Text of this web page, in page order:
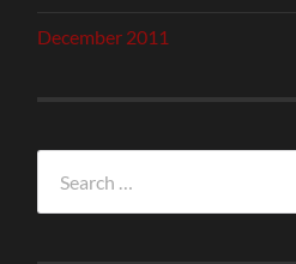
December 2011
for: